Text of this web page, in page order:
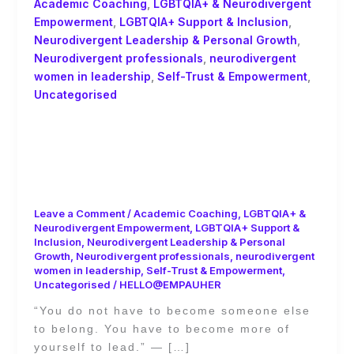
Academic Coaching LGBTQIA+ & Neurodivergent
Empowerment, LGBTQIA+ Support & Inclusion
Neurodivergent Leadership & Personal Growth
Neurodivergent professionals neurodivergent
women in leadership Self-Trust & Empowerment,
Uncategorised
Leave a Comment /Academic Coaching LGBTQIA+ &
Neurodivergent Empowerment, LGBTQIA+ Support &
Inclusion Neurodivergent Leadership & Personal
Growth Neurodivergent professionals neurodivergent
women in leadership, Self-Trust & Empowerment,
Uncategorised / HELLO@EMPAUHER
“You do not have to become someone else
to belong. You have to become more of
yourself to lead.” — […]